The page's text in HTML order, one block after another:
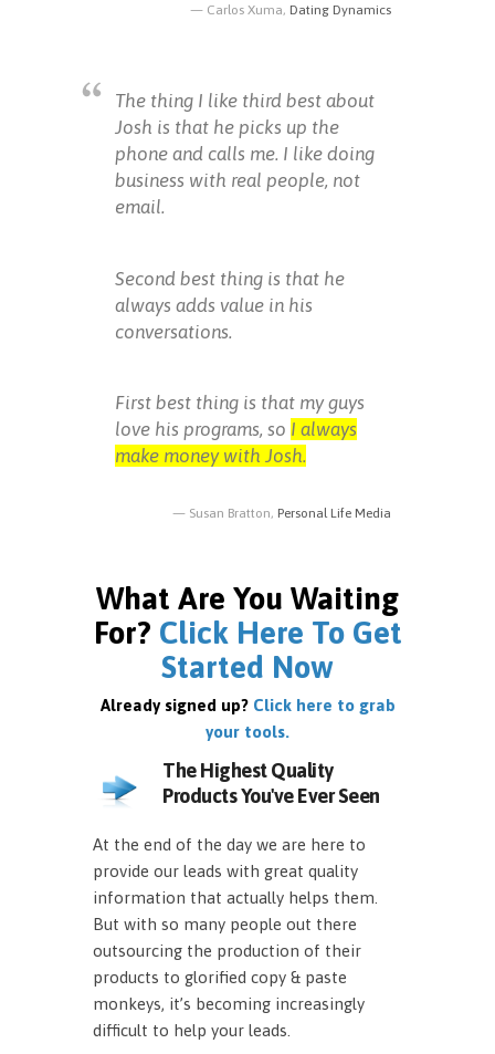
Carlos Xuma, Dating Dynamics
The thing I like third best about
Josh is that he picks up the
phone and calls me. I like doing
business with real people, not
email.
Second best thing is that he
always adds value in his
conversations.
First best thing is that my guys
love his programs, so I always
make money with Josh.
Susan Bratton, Personal Life Media
What Are You Waiting
For? Click Here To Get
Started Now
Already signed up? Click here to grab
your tools.
The Highest Quality
Products You've Ever Seen
At the end of the day we are here to
provide our leads with great quality
information that actually helps them.
But with so many people out there
outsourcing the production of their
products to glorified copy & paste
monkeys, it’s becoming increasingly
difficult to help your leads.